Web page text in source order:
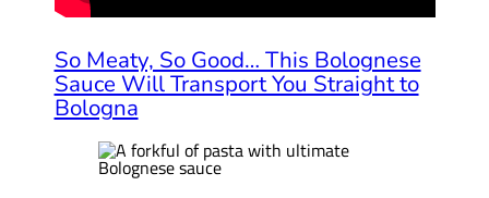
So Meaty, So Good… This Bolognese
Sauce Will Transport You Straight to
Bologna